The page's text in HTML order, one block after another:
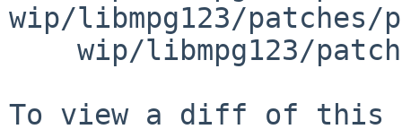
wip/libmpg123/